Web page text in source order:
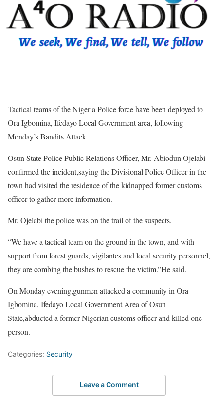
Tactical teams of the Nigeria Police force have been deployed to
Ora Igbomina, Ifedayo Local Government area, following
Monday’s Bandits Attack.
Osun State Police Public Relations Officer, Mr. Abiodun Ojelabi
confirmed the incident,saying the Divisional Police Officer in the
town had visited the residence of the kidnapped former customs
officer to gather more information.
Mr. Ojelabi the police was on the trail of the suspects.
“We have a tactical team on the ground in the town, and with
support from forest guards, vigilantes and local security personnel,
they are combing the bushes to rescue the victim.”He said.
On Monday evening,gunmen attacked a community in Ora-
Igbomina, Ifedayo Local Government Area of Osun
State,abducted a former Nigerian customs officer and killed one
person.
Categories: Security
Leave a Comment